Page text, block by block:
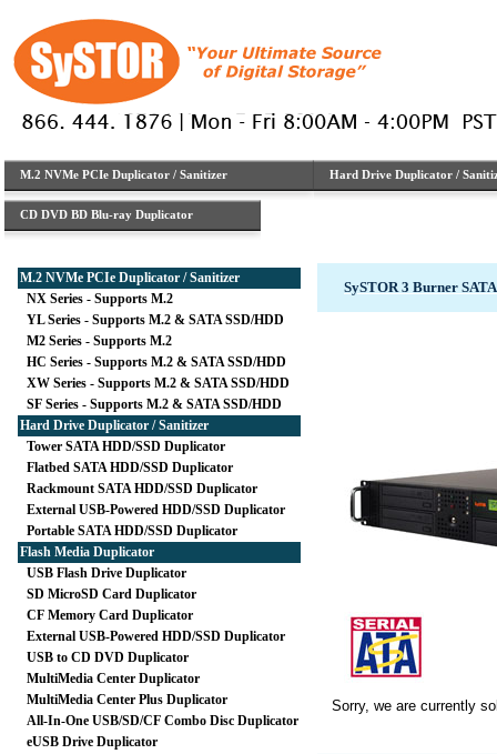
M.2 NVMe PCIe Duplicator / Sanitizer Hard Drive Duplicator /
CD DVD BD Blu-ray Duplicator
M.2 NVMe PCIe Duplicator / Sanitizer
NX Series - Supports M.2
YL Series - Supports M.2 & SATA SSD/HDD
M2 Series - Supports M.2
HC Series - Supports M.2 & SATA SSD/HDD
XW Series - Supports M.2 & SATA SSD/HDD
SF Series - Supports M.2 & SATA SSD/HDD
Hard Drive Duplicator / Sanitizer
Tower SATA HDD/SSD Duplicator
Flatbed SATA HDD/SSD Duplicator
Rackmount SATA HDD/SSD Duplicator
External USB-Powered HDD/SSD Duplicator
Portable SATA HDD/SSD Duplicator
Flash Media Duplicator
USB Flash Drive Duplicator
SD MicroSD Card Duplicator
CF Memory Card Duplicator
External USB-Powered HDD/SSD Duplicator
USB to CD DVD Duplicator
MultiMedia Center Duplicator
MultiMedia Center Plus Duplicator
All-In-One USB/SD/CF Combo Disc Duplicator
eUSB Drive Duplicator
SySTOR 3 Burner
Sorry, we are currently